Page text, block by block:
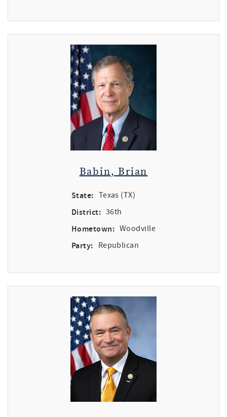
Babin, Brian
State: Texas (TX)
District: 36th
Hometown: Woodville
Party: Republican